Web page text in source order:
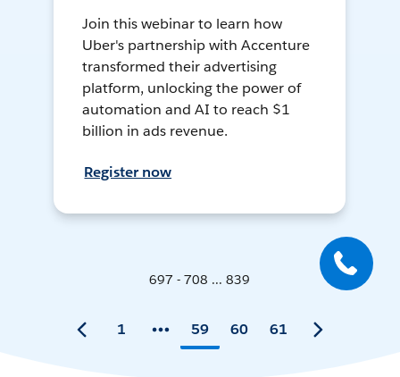
Join this webinar to learn how
Uber's partnership with Accenture
transformed their advertising
platform, unlocking the power of
automation and AI to reach $1
billion in ads revenue.
Register now
697 - 708 ... 839
1 59 60 61